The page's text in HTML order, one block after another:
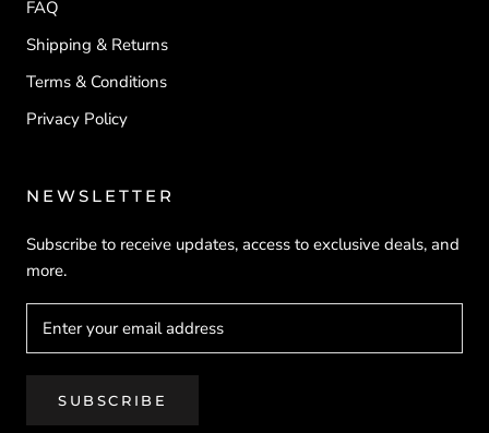
FAQ
Shipping & Returns
Terms & Conditions
Privacy Policy
NEWSLETTER
Subscribe to receive updates, access to exclusive deals, and
more.
SUBSCRIBE